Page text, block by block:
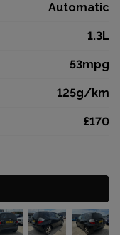
Automatic
1.3L
53mpg
125g/km
£170